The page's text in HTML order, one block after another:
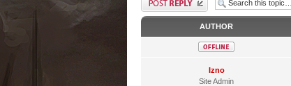
AUTHOR
Izno
Site Admin